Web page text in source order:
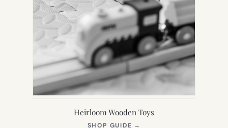
Heirloom Wooden Toys
SHOP GUIDE →